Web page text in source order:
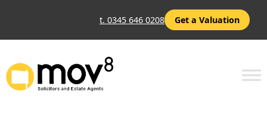
t. 0345 646 0208 Get a Valuation